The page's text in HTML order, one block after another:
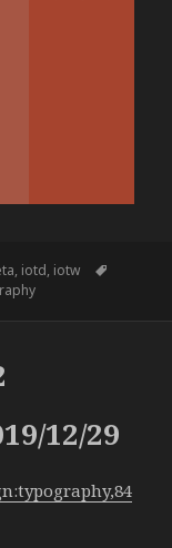
, iotd, iotw
12/29